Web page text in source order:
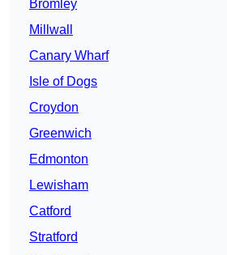
Bromley
Millwall
Canary Wharf
Isle of Dogs
Croydon
Greenwich
Edmonton
Lewisham
Catford
Stratford